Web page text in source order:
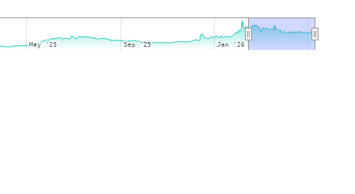
May '25
May '25 Sep '25
Sep '25 Jan '26
Jan '26